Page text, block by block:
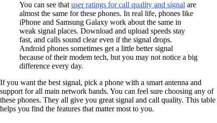
You can see that user ratings for call quality and signal are
almost the same for these phones. In real life, phones like
iPhone and Samsung Galaxy work about the same in
weak signal places. Download and upload speeds stay
fast, and calls sound clear even if the signal drops.
Android phones sometimes get a little better signal
because of their modem tech, but you may not notice a big
difference every day.
If you want the best signal, pick a phone with a smart antenna and
support for all main network bands. You can feel sure choosing any of
these phones. They all give you great signal and call quality. This table
helps you find the features that matter most to you.